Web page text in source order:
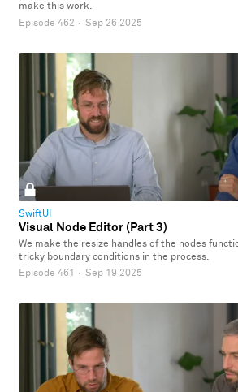
make this work.
Episode 462 · Sep 26 2025
SwiftUI
Visual Node Editor (Part 3)
We make the resize handles of the nodes
tricky boundary conditions in the process.
Episode 461 · Sep 19 2025